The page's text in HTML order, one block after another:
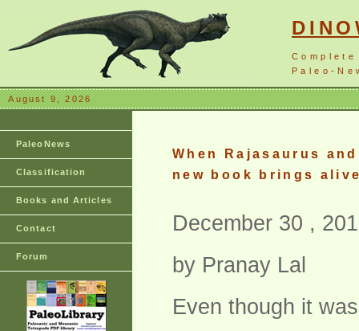
Paleo-
August 9, 2026
PaleoNews
Classification
Books and Articles
Contact
Forum
When Rajasaurus
new book brings
December 30 ,
by Pranay Lal
Even though it